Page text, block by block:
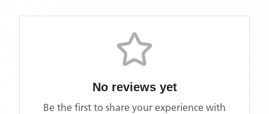
No reviews yet
Be the first to share your experience with